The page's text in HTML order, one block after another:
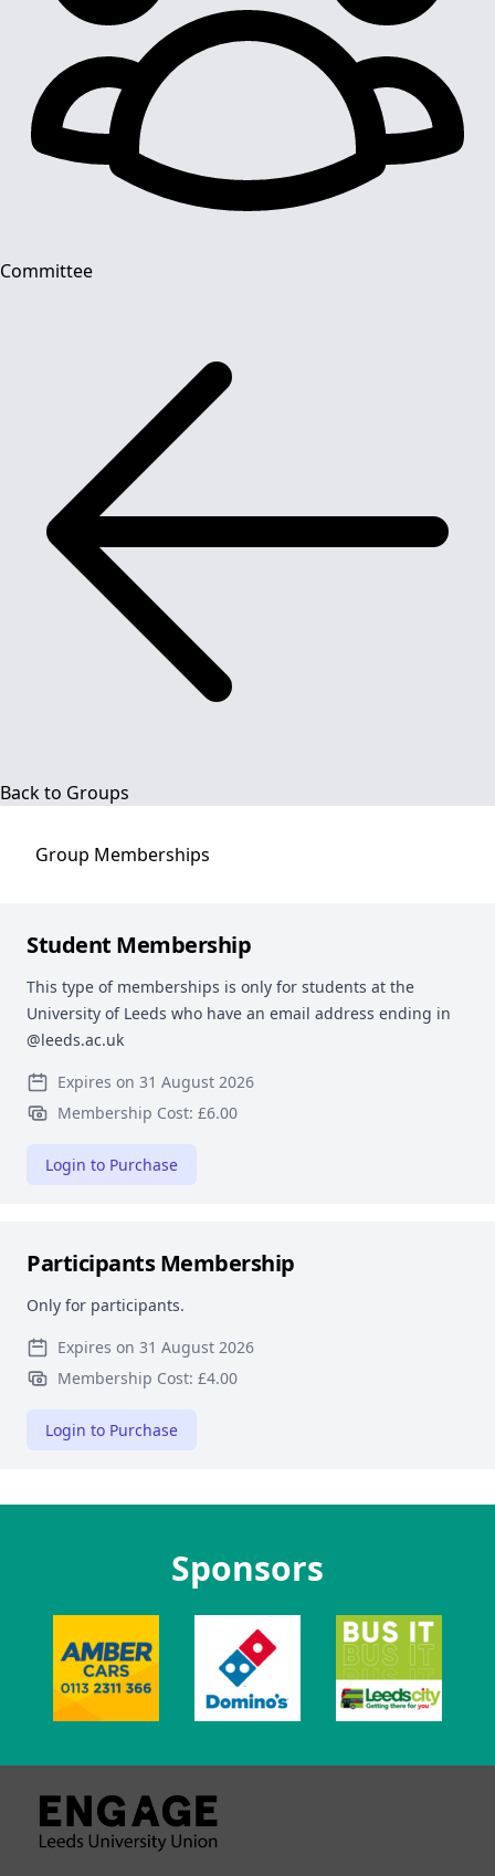
Committee
Back to Groups
Group Memberships
Student Membership
This type of memberships is only for students at the
University of Leeds who have an email address ending in
@leeds.ac.uk
Expires on 31 August 2026
Membership Cost: £6.00
Login to Purchase
Participants Membership
Only for participants.
Expires on 31 August 2026
Membership Cost: £4.00
Login to Purchase
Sponsors